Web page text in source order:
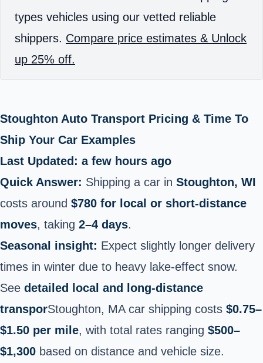
types vehicles using our vetted reliable
shippers. Compare price estimates & Unlock
up 25% off.
Stoughton Auto Transport Pricing & Time To
Ship Your Car Examples
Last Updated: a few hours ago
Quick Answer: Shipping a car in Stoughton, WI
costs around $780 for local or short‑distance
moves, taking 2–4 days.
Seasonal insight: Expect slightly longer delivery
times in winter due to heavy lake‑effect snow.
See detailed local and long-distance
transporStoughton, MA car shipping costs $0.75–
$1.50 per mile, with total rates ranging $500–
$1,300 based on distance and vehicle size.